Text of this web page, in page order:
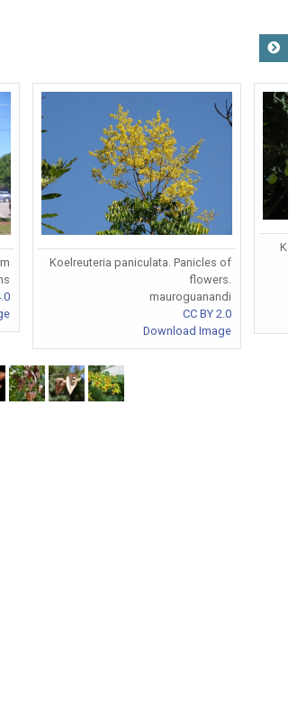
Koelreuteria paniculata. Panicles of
flowers.
mauroguanandi
CC BY 2.0
Download Image